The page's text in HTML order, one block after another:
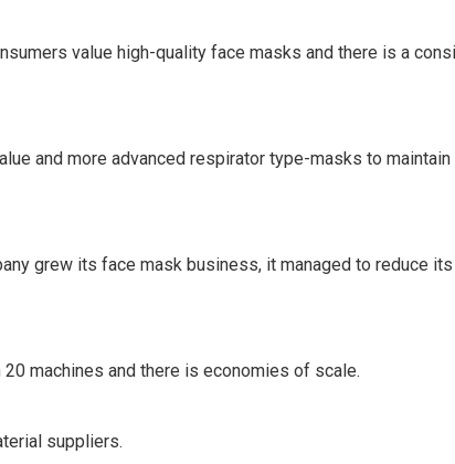
value high-quality face masks and there is a
and more advanced respirator type-masks to
grew its face mask business, it managed to reduce
machines and there is economies of scale.
suppliers.